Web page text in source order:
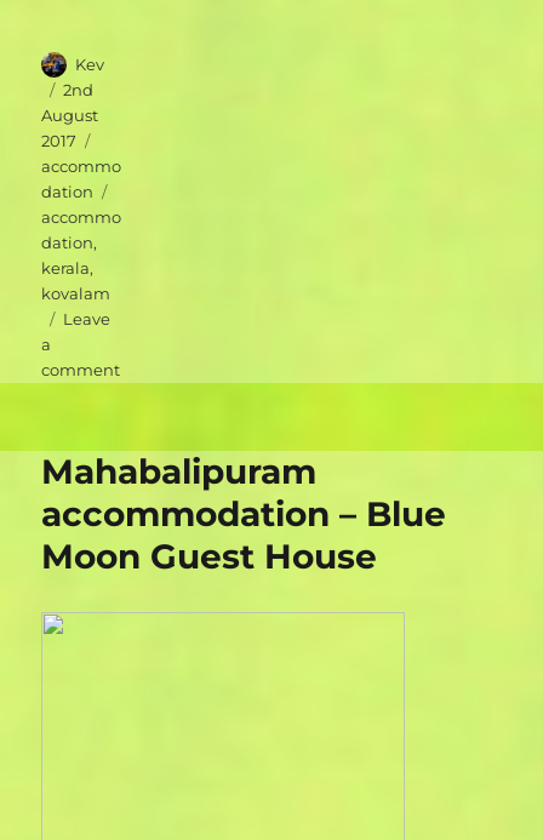
Author
Kev
Posted
on
2nd
August
2017
accommo
dation
accommo
dation,
kerala,
kovalam
Leave
a
commenton
KTDC
Samudra
Mahabalipuram
accommodation – Blue
Moon Guest House